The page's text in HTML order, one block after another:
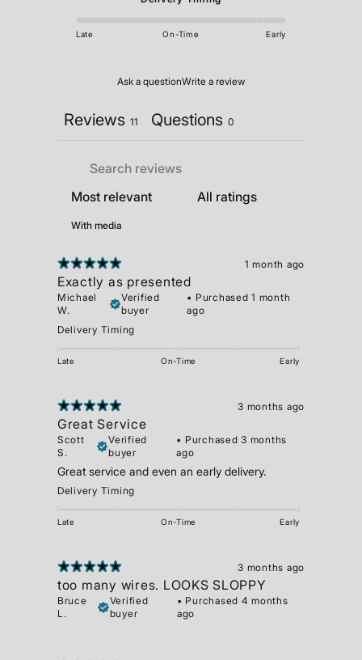
Late On-Time Early
Ask a questionWrite a review
Reviews 11 Questions 0
With media
1 month ago
Exactly as presented
Michael
W.
Verified
buyer
• Purchased 1 month
ago
Delivery Timing
Late On-Time Early
3 months ago
Great Service
Scott
S.
Verified
buyer
• Purchased 3 months
ago
Great service and even an early delivery.
Delivery Timing
Late On-Time Early
3 months ago
too many wires. LOOKS SLOPPY
Bruce
L.
Verified
buyer
• Purchased 4 months
ago